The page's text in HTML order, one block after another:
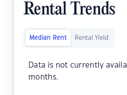
Rental Trends
Median Rent Rental Yield
Data is not currently
months.